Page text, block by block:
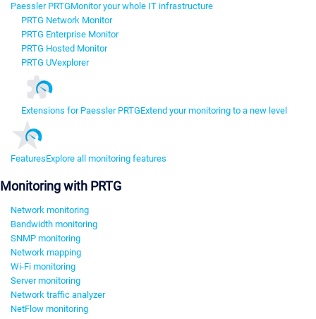
Paessler PRTGMonitor your whole IT infrastructure
PRTG Network Monitor
PRTG Enterprise Monitor
PRTG Hosted Monitor
PRTG UVexplorer
Extensions for Paessler PRTGExtend your monitoring to a new level
FeaturesExplore all monitoring features
Monitoring with PRTG
Network monitoring
Bandwidth monitoring
SNMP monitoring
Network mapping
Wi-Fi monitoring
Server monitoring
Network traffic analyzer
NetFlow monitoring